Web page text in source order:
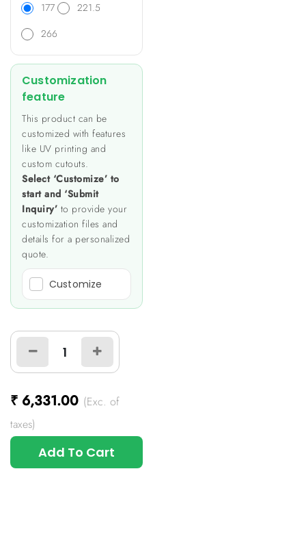
177
221.5
266
Customization
feature
This product can be
customized with features
like UV printing and
custom cutouts.
Select ‘Customize’ to
start and ‘Submit
Inquiry’ to provide your
customization files and
details for a personalized
quote.
Customize
₹ 6,331.00 (Exc. of
taxes)
Add To Cart